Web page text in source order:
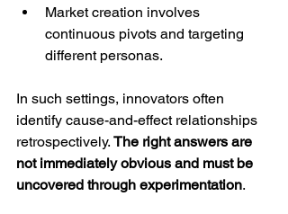
Market creation involves
continuous pivots and targeting
different personas.
In such settings, innovators often
identify cause-and-effect relationships
retrospectively. The right answers are
not immediately obvious and must be
uncovered through experimentation.